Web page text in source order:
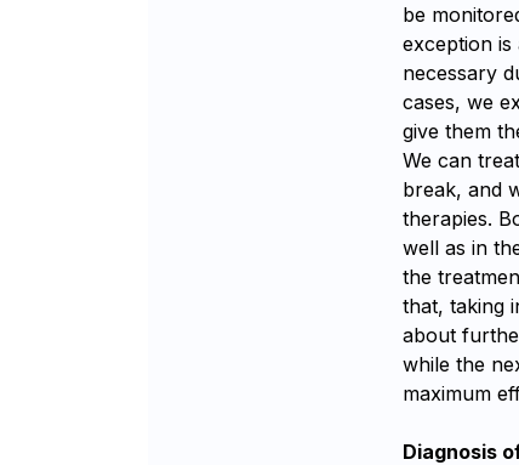
be
exception
necessary
cases, we
give them
We can
break, and
therapies.
well as in
the
that, taking
about
while the
maximum
Diagnosis